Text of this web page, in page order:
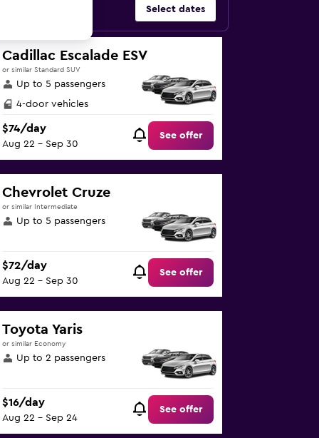
Select dates
Cadillac Escalade ESV
or similar Standard SUV
Up to 5 passengers
4-door vehicles
$74/day
Aug 22 - Sep 30
See offer
Chevrolet Cruze
or similar Intermediate
Up to 5 passengers
$72/day
Aug 22 - Sep 30
See offer
Toyota Yaris
or similar Economy
Up to 2 passengers
$16/day
Aug 22 - Sep 24
See offer